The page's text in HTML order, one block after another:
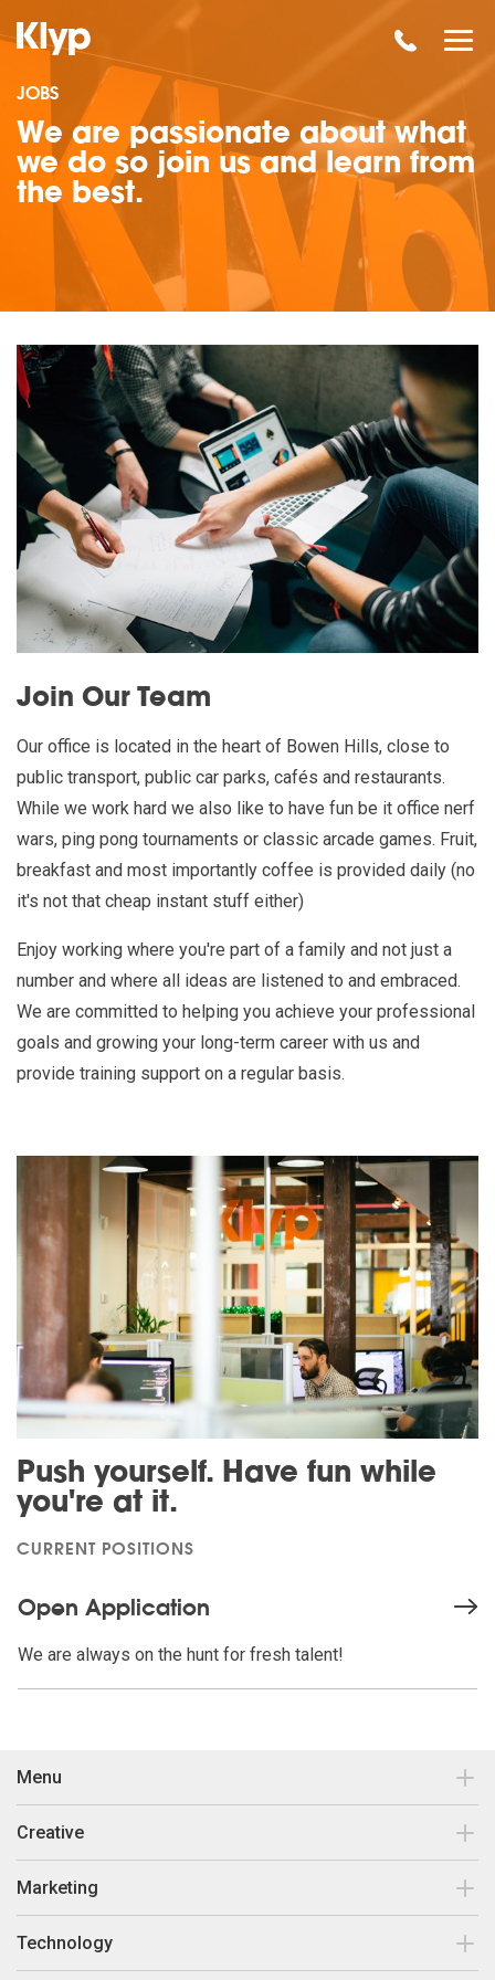
JOBS
We are passionate about what
we do so join us and learn from
the best.
Join Our Team
Our office is located in the heart of Bowen Hills, close to
public transport, public car parks, cafés and restaurants.
While we work hard we also like to have fun be it office nerf
wars, ping pong tournaments or classic arcade games. Fruit,
breakfast and most importantly coffee is provided daily (no
it's not that cheap instant stuff either)
Enjoy working where you're part of a family and not just a
number and where all ideas are listened to and embraced.
We are committed to helping you achieve your professional
goals and growing your long-term career with us and
provide training support on a regular basis.
Push yourself. Have fun while
you're at it.
CURRENT POSITIONS
Open Application
We are always on the hunt for fresh talent!
Menu
Contact
Our work
About Us
Creative
Brand Design & Development
Print Collateral
Marketing
Search Engine Optimisation
Technology